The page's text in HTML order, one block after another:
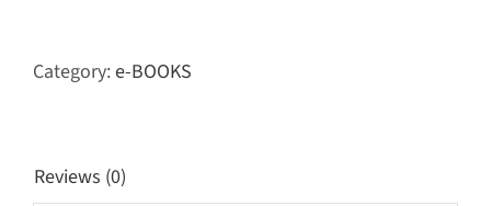
Malay
quantity
Category:e-BOOKS
Reviews (0)